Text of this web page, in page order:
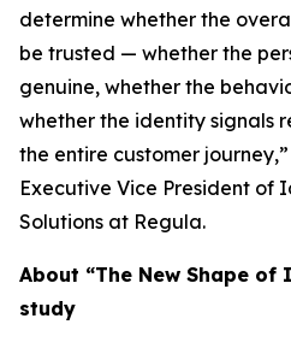
determine whether the
be trusted — whether the
genuine, whether the
whether the identity signals
the entire customer
Executive Vice President of
Solutions at Regula.
About “The New Shape
study